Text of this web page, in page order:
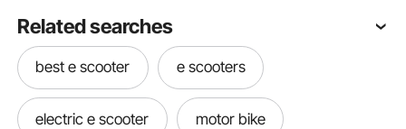
Related searches
best e scooter e scooters
electric e scooter motor bike